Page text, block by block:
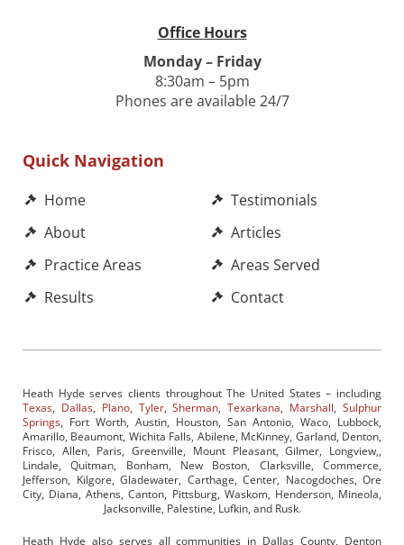
Office Hours
Monday – Friday
8:30am – 5pm
Phones are available 24/7
Quick Navigation
Home
About
Practice Areas
Results
Testimonials
Articles
Areas Served
Contact
Heath Hyde serves clients throughout The United States – including
Texas, Dallas, Plano, Tyler,Sherman,Texarkana, Marshall,Sulphur
Springs, Fort Worth, Austin, Houston, San Antonio, Waco, Lubbock,
Amarillo, Beaumont, Wichita Falls, Abilene, McKinney, Garland, Denton,
Frisco, Allen, Paris, Greenville, Mount Pleasant, Gilmer, Longview,,
Lindale, Quitman, Bonham, New Boston, Clarksville, Commerce,
Jefferson, Kilgore, Gladewater, Carthage, Center, Nacogdoches, Ore
City, Diana, Athens, Canton, Pittsburg, Waskom, Henderson, Mineola,
Jacksonville, Palestine, Lufkin, and Rusk.
Heath Hyde also serves all communities in Dallas County, Denton